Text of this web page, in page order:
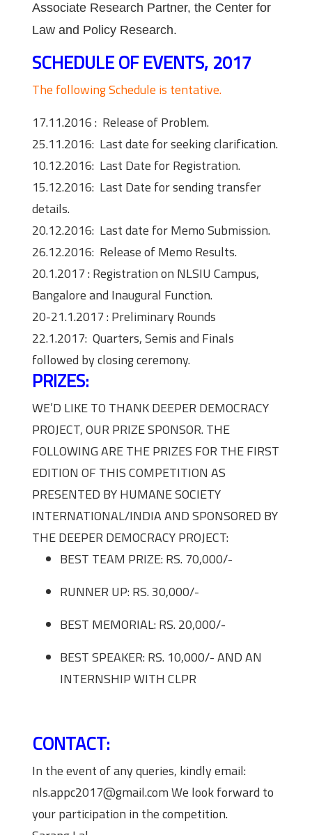
Associate Research Partner, the Center for
Law and Policy Research.
SCHEDULE OF EVENTS, 2017
The following Schedule is tentative.
17.11.2016 : Release of Problem.
25.11.2016: Last date for seeking clarification.
10.12.2016: Last Date for Registration.
15.12.2016: Last Date for sending transfer
details.
20.12.2016: Last date for Memo Submission.
26.12.2016: Release of Memo Results.
20.1.2017 : Registration on NLSIU Campus,
Bangalore and Inaugural Function.
20-21.1.2017 : Preliminary Rounds
22.1.2017: Quarters, Semis and Finals
followed by closing ceremony.
PRIZES:
WE’D LIKE TO THANK DEEPER DEMOCRACY
PROJECT, OUR PRIZE SPONSOR. THE
FOLLOWING ARE THE PRIZES FOR THE FIRST
EDITION OF THIS COMPETITION AS
PRESENTED BY HUMANE SOCIETY
INTERNATIONAL/INDIA AND SPONSORED BY
THE DEEPER DEMOCRACY PROJECT:
BEST TEAM PRIZE: RS. 70,000/-
RUNNER UP: RS. 30,000/-
BEST MEMORIAL: RS. 20,000/-
BEST SPEAKER: RS. 10,000/- AND AN
INTERNSHIP WITH CLPR
CONTACT:
In the event of any queries, kindly email:
nls.appc2017@gmail.com We look forward to
your participation in the competition.